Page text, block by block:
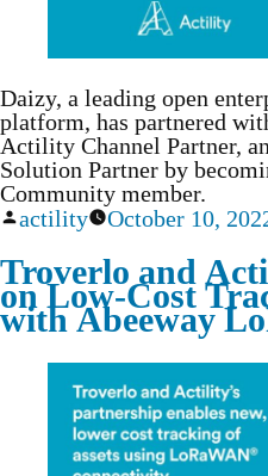
Daizy, a leading open
platform, has partnered
Actility Channel Partner,
Solution Partner by
Community member.
actility
October 10,
Troverlo and
on Low-Cost
with Abeeway